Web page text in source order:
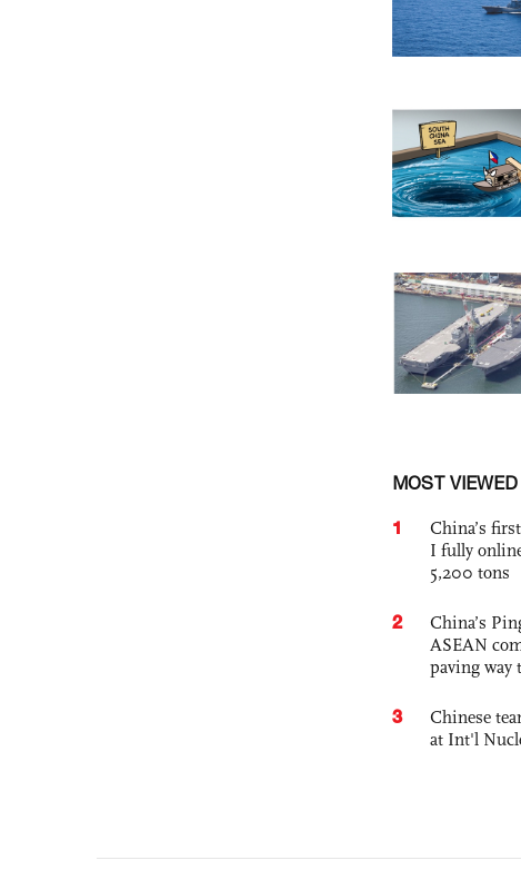
MOST VIEWED
1
China’s
I fully
5,200 tons
2
China’s
ASEAN
paving way
3
Chinese
at Int'l